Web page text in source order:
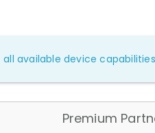
available device
Premium